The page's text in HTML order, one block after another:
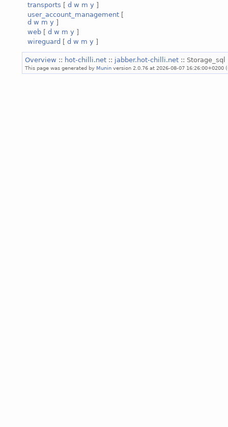
transports [ d w m y ]
user_account_management [
d w m y ]
web [ d w m y ]
wireguard [ d w m y ]
Overview :: hot-chilli.net :: jabber.hot-chilli.net ::
This page was generated by Munin version 2.0.76 at 2026-08-07 16:26:00+0200